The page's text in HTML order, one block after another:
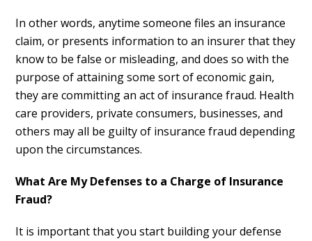
In other words, anytime someone files an insurance
claim, or presents information to an insurer that they
know to be false or misleading, and does so with the
purpose of attaining some sort of economic gain,
they are committing an act of insurance fraud. Health
care providers, private consumers, businesses, and
others may all be guilty of insurance fraud depending
upon the circumstances.
What Are My Defenses to a Charge of Insurance
Fraud?
It is important that you start building your defense